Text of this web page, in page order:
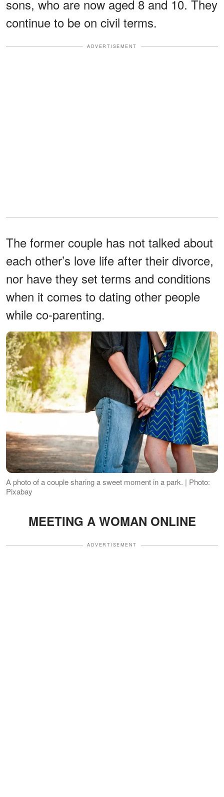
sons, who are now aged 8 and 10. They
continue to be on civil terms.
ADVERTISEMENT
The former couple has not talked about
each other’s love life after their divorce,
nor have they set terms and conditions
when it comes to dating other people
while co-parenting.
A photo of a couple sharing a sweet moment in a park. | Photo:
Pixabay
MEETING A WOMAN ONLINE
ADVERTISEMENT